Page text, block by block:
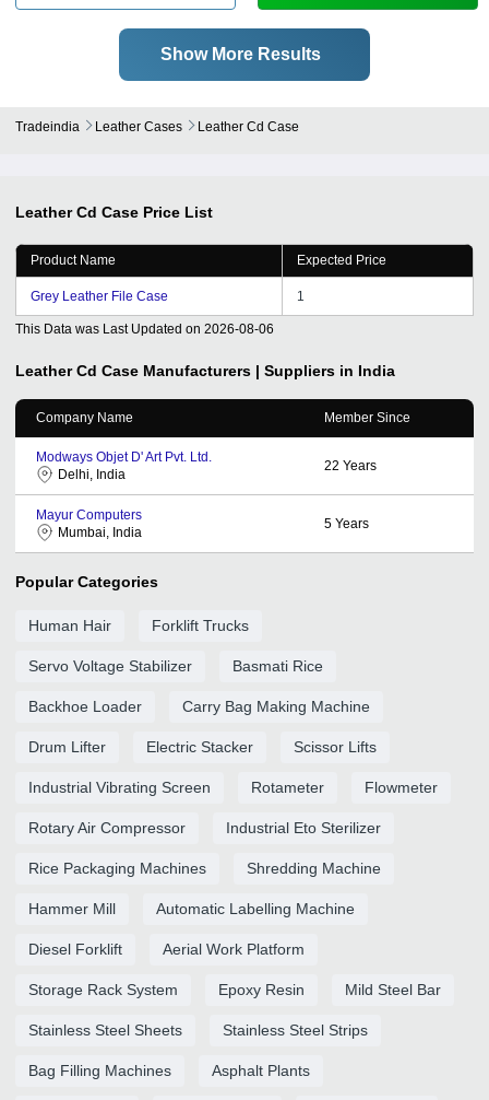
Show More Results
Tradeindia Leather Cases Leather Cd Case
Leather Cd Case Price List
Product Name Expected Price
Grey Leather File Case 1
This Data was Last Updated on 2026-08-06
Leather Cd Case Manufacturers | Suppliers in India
Company Name Member Since
Modways Objet D' Art Pvt. Ltd.
Delhi, India
22 Years
Mayur Computers
Mumbai, India
5 Years
Popular Categories
Human Hair Forklift Trucks
Servo Voltage Stabilizer Basmati Rice
Backhoe Loader Carry Bag Making Machine
Drum Lifter Electric Stacker Scissor Lifts
Industrial Vibrating Screen Rotameter Flowmeter
Rotary Air Compressor Industrial Eto Sterilizer
Rice Packaging Machines Shredding Machine
Hammer Mill Automatic Labelling Machine
Diesel Forklift Aerial Work Platform
Storage Rack System Epoxy Resin Mild Steel Bar
Stainless Steel Sheets Stainless Steel Strips
Bag Filling Machines Asphalt Plants